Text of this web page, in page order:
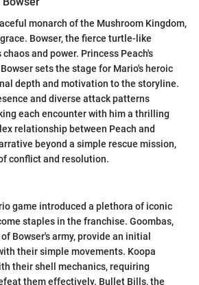
monarch of the Mushroom Kingdom,
Bowser, the fierce turtle-like
and power. Princess Peach's
sets the stage for Mario's heroic
depth and motivation to the storyline.
and diverse attack patterns
each encounter with him a thrilling
relationship between Peach and
beyond a simple rescue mission,
conflict and resolution.
game introduced a plethora of iconic
staples in the franchise. Goombas,
Bowser's army, provide an initial
their simple movements. Koopa
their shell mechanics, requiring
them effectively. Bullet Bills, the